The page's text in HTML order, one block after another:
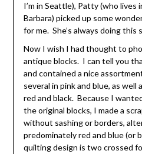
I’m in Seattle), Patty (who lives
Barbara) picked up some
for me. She’s always doing this
Now I wish I had thought to
antique blocks. I can tell you
and contained a nice
several in pink and blue, as well
red and black. Because I
the original blocks, I made a
without sashing or borders,
predominately red and blue (or
quilting design is two crossed